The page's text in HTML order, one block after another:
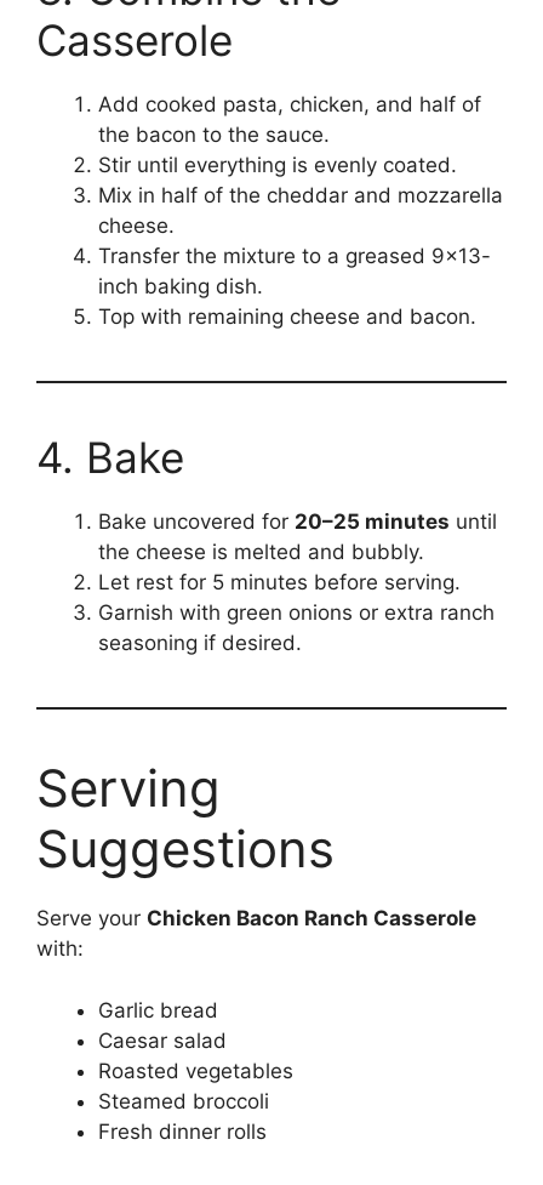
Casserole
Add cooked pasta, chicken, and half of
the bacon to the sauce.
Stir until everything is evenly coated.
Mix in half of the cheddar and mozzarella
cheese.
Transfer the mixture to a greased 9×13-
inch baking dish.
Top with remaining cheese and bacon.
4. Bake
Bake uncovered for 20–25 minutes until
the cheese is melted and bubbly.
Let rest for 5 minutes before serving.
Garnish with green onions or extra ranch
seasoning if desired.
Serving
Suggestions
Serve your Chicken Bacon Ranch Casserole
with:
Garlic bread
Caesar salad
Roasted vegetables
Steamed broccoli
Fresh dinner rolls